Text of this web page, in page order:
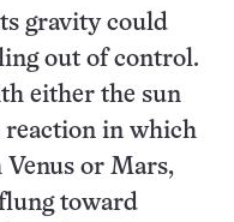
gravity could
out of control.
either the sun
reaction in which
or Mars,
toward